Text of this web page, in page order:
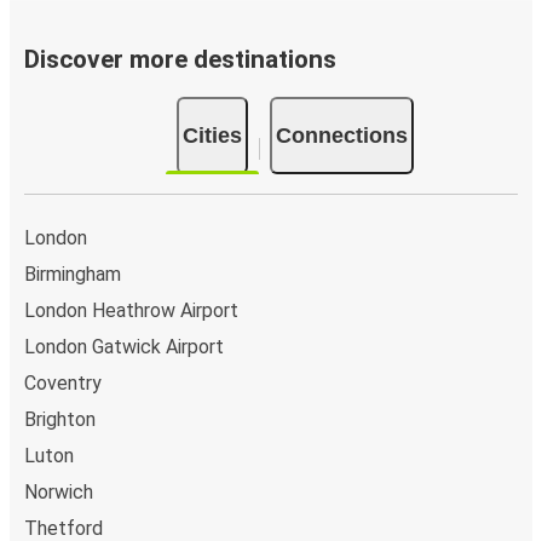
Discover more destinations
Cities Connections
London
Birmingham
London Heathrow Airport
London Gatwick Airport
Coventry
Brighton
Luton
Norwich
Thetford